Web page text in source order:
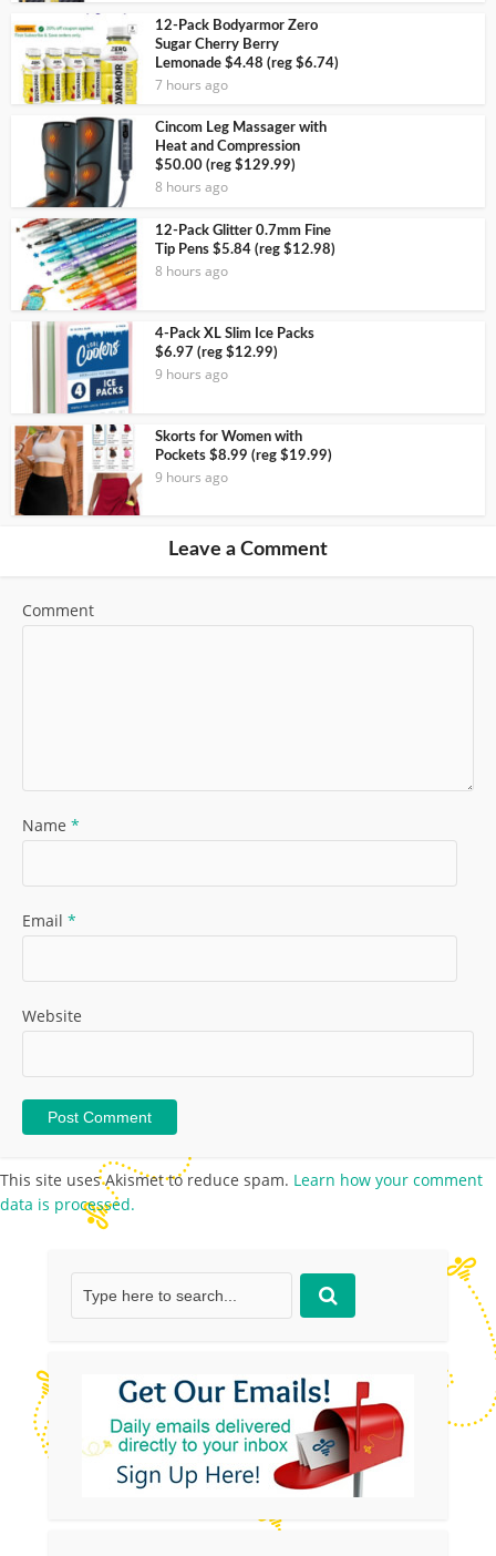
12-Pack Bodyarmor Zero
Sugar Cherry Berry
Lemonade $4.48 (reg $6.74)
7 hours ago
Cincom Leg Massager with
Heat and Compression
$50.00 (reg $129.99)
8 hours ago
12-Pack Glitter 0.7mm Fine
Tip Pens $5.84 (reg $12.98)
8 hours ago
4-Pack XL Slim Ice Packs
$6.97 (reg $12.99)
9 hours ago
Skorts for Women with
Pockets $8.99 (reg $19.99)
9 hours ago
Leave a Comment
Comment
Name *
Email *
Website
This site uses Akismet to reduce spam. Learn how your comment
data is processed.